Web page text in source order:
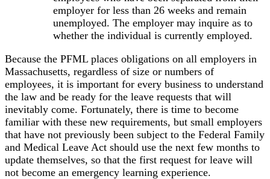
employer for less than 26 weeks and remain
unemployed. The employer may inquire as to
whether the individual is currently employed.
Because the PFML places obligations on all employers in
Massachusetts, regardless of size or numbers of
employees, it is important for every business to understand
the law and be ready for the leave requests that will
inevitably come. Fortunately, there is time to become
familiar with these new requirements, but small employers
that have not previously been subject to the Federal Family
and Medical Leave Act should use the next few months to
update themselves, so that the first request for leave will
not become an emergency learning experience.